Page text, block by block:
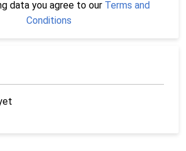
data you agree to our Terms and
Conditions